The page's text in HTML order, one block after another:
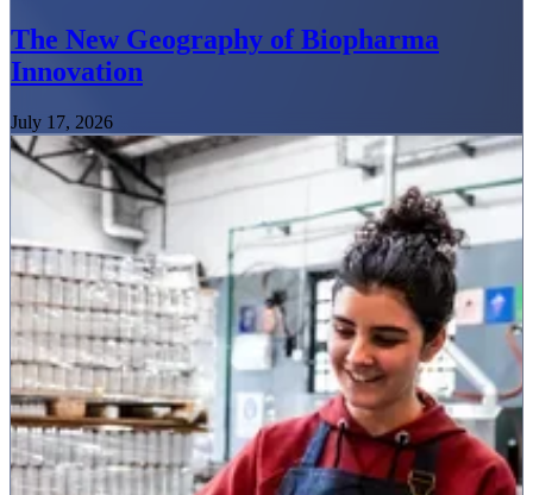
The New Geography of Biopharma
Innovation
July 17, 2026